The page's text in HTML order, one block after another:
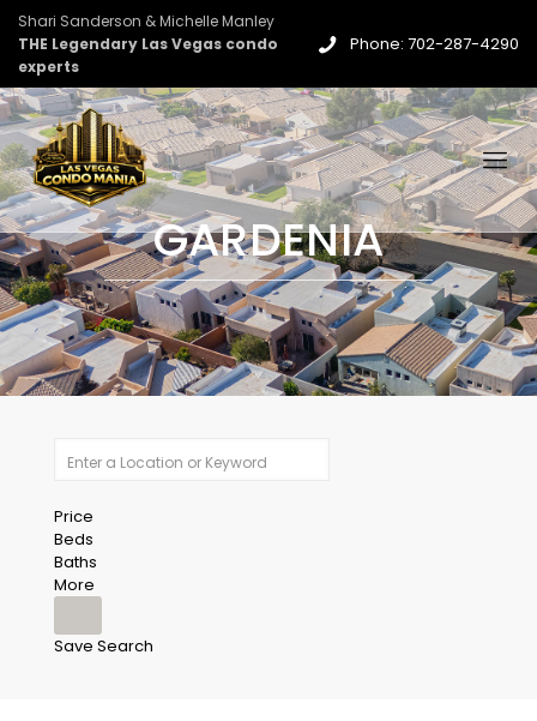
Shari Sanderson & Michelle Manley
THE Legendary Las Vegas condo
experts
Phone: 702-287-4290
GARDENIA
Price
Beds
Baths
More
Save Search